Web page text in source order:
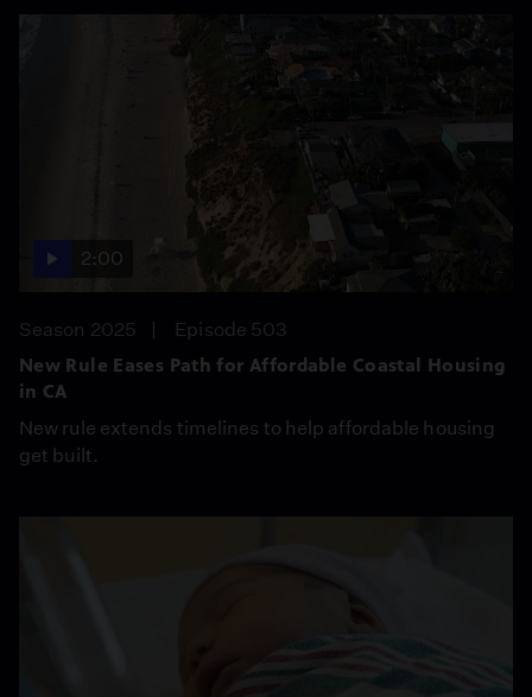
2:00
Season 2025
Episode 503
New Rule Eases Path for Affordable Coastal Housing
in CA
New rule extends timelines to help affordable housing
get built.